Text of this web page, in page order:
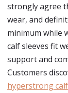
strongly agree
wear, and
minimum while
calf sleeves fit
support and
Customers
hyperstrong